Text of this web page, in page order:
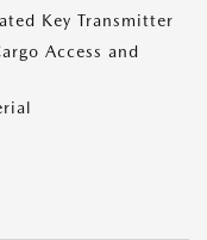
Key Transmitter
Access and